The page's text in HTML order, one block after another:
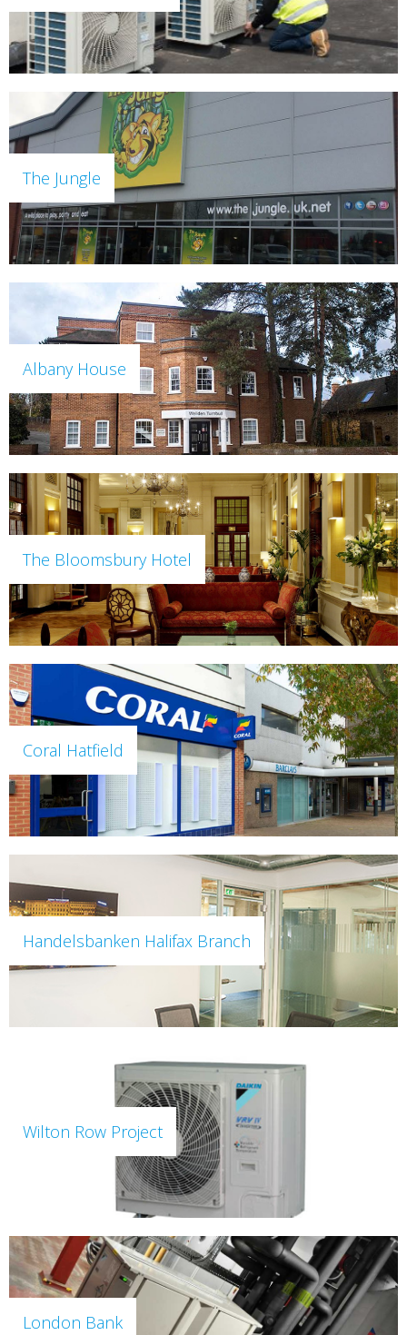
The Jungle
Albany House
The Bloomsbury Hotel
Coral Hatfield
Handelsbanken Halifax Branch
Wilton Row Project
London Bank